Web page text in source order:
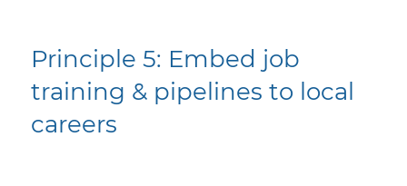
Principle 5: Embed job
training & pipelines to local
careers